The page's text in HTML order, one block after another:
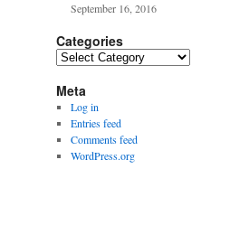
September 16, 2016
Categories
Categories
Meta
Log in
Entries feed
Comments feed
WordPress.org